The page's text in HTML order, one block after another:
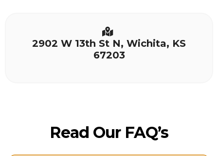
2902 W 13th St N, Wichita, KS
67203
Read Our FAQ’s